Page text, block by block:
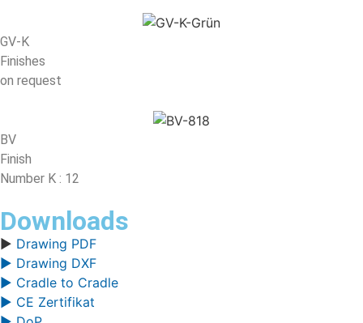
GV-K
Finishes
on request
BV
Finish
Number K : 12
Downloads
▶ Drawing PDF
▶ Drawing DXF
▶ Cradle to Cradle
▶ CE Zertifikat